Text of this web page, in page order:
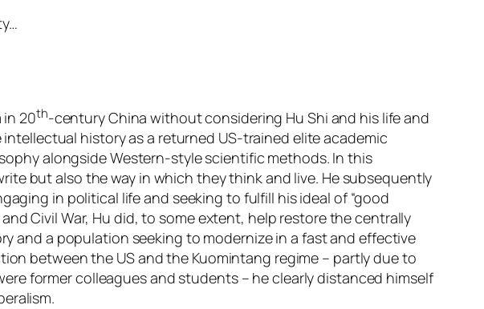
20th-century China without considering Hu Shi and his life and
history as a returned US-trained elite academic
alongside Western-style scientific methods. In this
but also the way in which they think and live. He subsequently
in political life and seeking to fulfill his ideal of “good
Civil War, Hu did, to some extent, help restore the centrally
and a population seeking to modernize in a fast and effective
between the US and the Kuomintang regime – partly due to
former colleagues and students – he clearly distanced himself